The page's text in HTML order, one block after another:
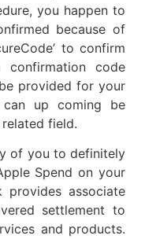
you happen to
because of
to confirm
code
provided for your
up coming be
field.
of you to definitely
Spend on your
provides associate
settlement to
and products.